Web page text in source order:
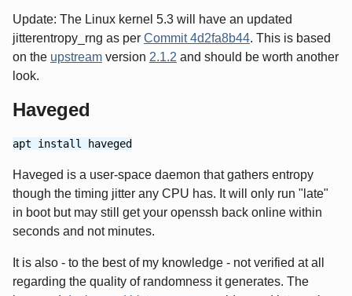
Update: The Linux kernel 5.3 will have an updated
jitterentropy_rng as per Commit 4d2fa8b44. This is based
on the upstream version 2.1.2 and should be worth another
look.
Haveged
apt install haveged
Haveged is a user-space daemon that gathers entropy
though the timing jitter any CPU has. It will only run "late"
in boot but may still get your openssh back online within
seconds and not minutes.
It is also - to the best of my knowledge - not verified at all
regarding the quality of randomness it generates. The